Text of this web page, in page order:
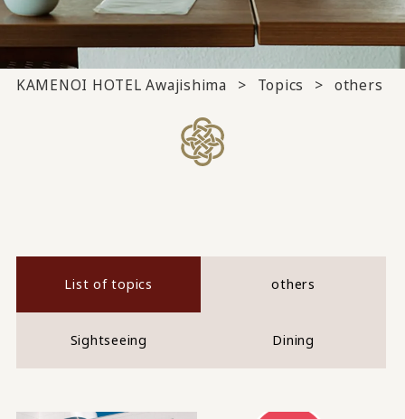
KAMENOI HOTEL Awajishima Topics others
List of topics others
Sightseeing Dining